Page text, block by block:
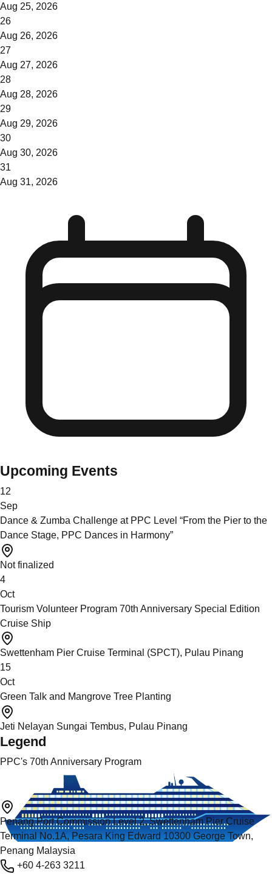
Aug 25, 2026
26
Aug 26, 2026
27
Aug 27, 2026
28
Aug 28, 2026
29
Aug 29, 2026
30
Aug 30, 2026
31
Aug 31, 2026
Upcoming Events
12
Sep
Dance & Zumba Challenge at PPC Level “From the Pier to the
Dance Stage, PPC Dances in Harmony”
Not finalized
4
Oct
Tourism Volunteer Program 70th Anniversary Special Edition
Cruise Ship
Swettenham Pier Cruise Terminal (SPCT), Pulau Pinang
15
Oct
Green Talk and Mangrove Tree Planting
Jeti Nelayan Sungai Tembus, Pulau Pinang
Legend
PPC's 70th Anniversary Program
Penang Port Commission Level 2, Swettenham Pier Cruise
Terminal No.1A, Pesara King Edward 10300 George Town,
Penang Malaysia
+60 4-263 3211